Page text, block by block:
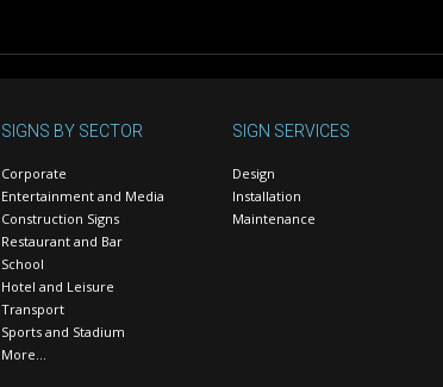
SIGNS BY SECTOR
Corporate
Entertainment and Media
Construction Signs
Restaurant and Bar
School
Hotel and Leisure
Transport
Sports and Stadium
More…
SIGN SERVICES
Design
Installation
Maintenance